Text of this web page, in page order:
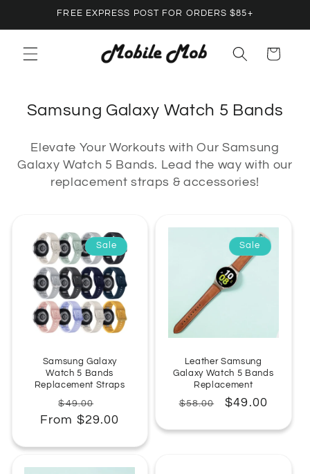
Skip toFREE EXPRESS POST FOR ORDERS $85+
Cart
C
l
o
Samsung Galaxy Watch 5 Bands
Elevate Your Workouts with Our Samsung
Galaxy Watch 5 Bands. Lead the way with our
replacement straps & accessories!
Sale
Samsung Galaxy
Watch 5 Bands
Replacement Straps
Regular
price
$49.00
price
From $29.00
Sale
Leather Samsung
Galaxy Watch 5 Bands
Replacement
Regular
$58.00
Sale
$49.00